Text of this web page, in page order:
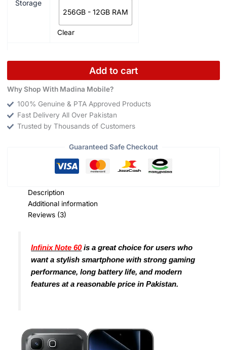
Storage
256GB - 12GB RAM
Clear
Add to cart
Why Shop With Madina Mobile?
100% Genuine & PTA Approved Products
Fast Delivery All Over Pakistan
Trusted by Thousands of Customers
Guaranteed Safe Checkout
Description
Additional information
Reviews (3)
Infinix Note 60is a great choice for users who
want a stylish smartphone with strong gaming
performance, long battery life, and modern
features at a reasonable price in Pakistan.